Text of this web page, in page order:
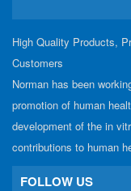
High Quality Products,
Customers
Norman has been
promotion of human
development of the in
contributions to human
FOLLOW US